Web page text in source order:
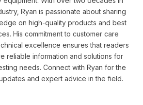
Ryan is passionate about sharing
on high-quality products and best
His commitment to customer care
excellence ensures that readers
reliable information and solutions for
needs. Connect with Ryan for the
and expert advice in the field.